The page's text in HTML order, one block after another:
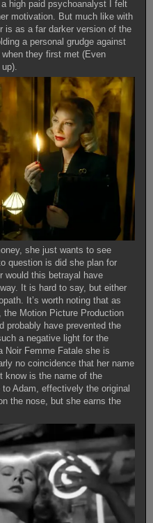
high paid psychoanalyst I felt
motivation. But much like with
is as a far darker version of the
a personal grudge against
they first met (Even
she just wants to see
question is did she plan for
would this betrayal have
It is hard to say, but either
It’s worth noting that as
Motion Picture Production
probably have prevented the
a negative light for the
Noir Femme Fatale she is
no coincidence that her name
know is the name of the
Adam, effectively the original
the nose, but she earns the